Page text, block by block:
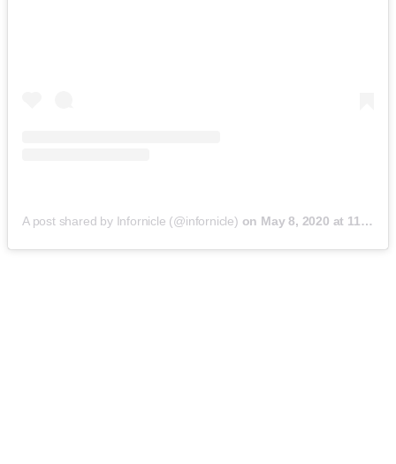
A post shared by Infornicle (@infornicle) on May 8, 2020 at 11:40pm PDT